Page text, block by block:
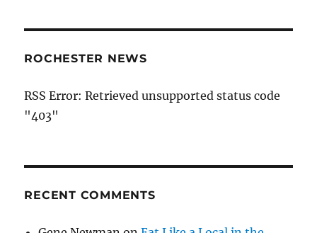
ROCHESTER NEWS
RSS Error: Retrieved unsupported status code
"403"
RECENT COMMENTS